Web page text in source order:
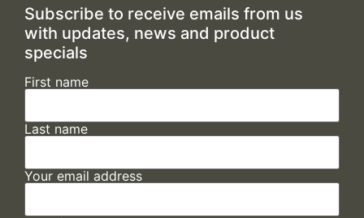
Subscribe to receive emails from us
with updates, news and product
specials
First name
Last name
Your email address